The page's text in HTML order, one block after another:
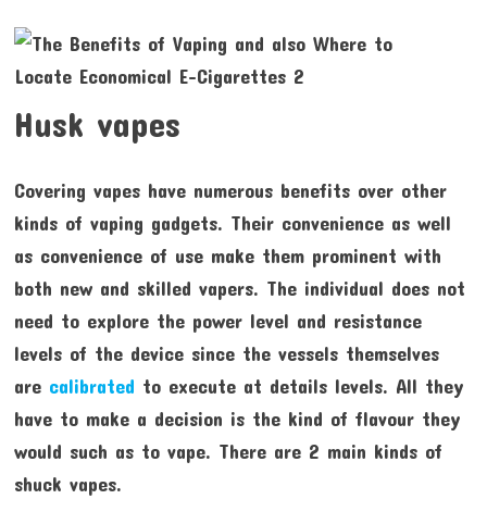
Husk vapes
Covering vapes have numerous benefits over other
kinds of vaping gadgets. Their convenience as well
as convenience of use make them prominent with
both new and skilled vapers. The individual does not
need to explore the power level and resistance
levels of the device since the vessels themselves
are calibrated to execute at details levels. All they
have to make a decision is the kind of flavour they
would such as to vape. There are 2 main kinds of
shuck vapes.